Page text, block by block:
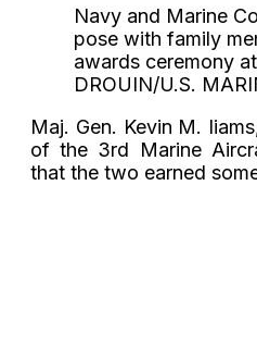
Navy and Marine
pose with family
awards ceremony
DROUIN/U.S.
Maj. Gen. Kevin M.
of the 3rd Marine
that the two earned